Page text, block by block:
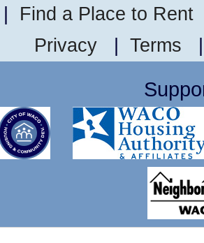
Find a Place to Rent
Privacy
Terms